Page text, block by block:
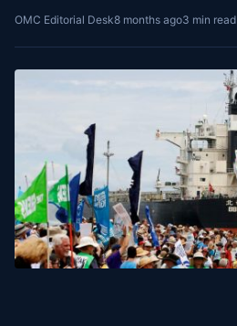
OMC Editorial Desk8 months ago3 min read